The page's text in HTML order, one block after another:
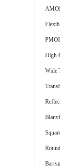
High-
Wide